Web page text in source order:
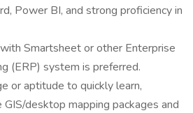
Power BI, and strong proficiency in
Smartsheet or other Enterprise
(ERP) system is preferred.
or aptitude to quickly learn,
GIS/desktop mapping packages and